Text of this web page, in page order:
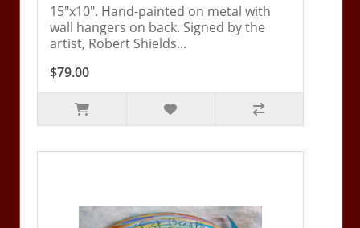
15"x10". Hand-painted on metal with
wall hangers on back. Signed by the
artist, Robert Shields...
$79.00